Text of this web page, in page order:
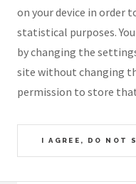
on your device in order
statistical purposes.
by changing the
site without changing
permission to store
I AGREE, DO NOT